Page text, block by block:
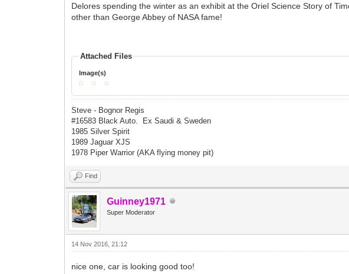
Delores spending the winter as an exhibit at the Oriel Science Story of
other than George Abbey of NASA fame!
Attached Files
Image(s)
Steve - Bognor Regis
#16583 Black Auto. Ex Saudi & Sweden
1985 Silver Spirit
1989 Jaguar XJS
1978 Piper Warrior (AKA flying money pit)
Find
Guinney1971
Super Moderator
14 Nov 2016, 21:12
nice one, car is looking good too!